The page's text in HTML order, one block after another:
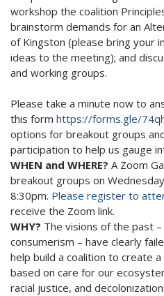
workshop the coalition
brainstorm demands for an
of Kingston (please bring your
ideas to the meeting); and
and working groups.
Please take a minute now to
this form https://forms.gle/
options for breakout groups
participation to help us gauge
WHEN and WHERE? A Zoom
breakout groups on
8:30pm. Please register to
receive the Zoom link.
WHY? The visions of the past
consumerism – have clearly
help build a coalition to create
based on care for our
racial justice, and